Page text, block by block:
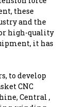
these
and the
high-quality
it has
to develop
CNC
Central ,